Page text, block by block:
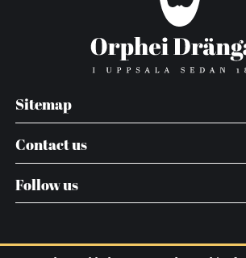
Sitemap
Contact us
Follow us